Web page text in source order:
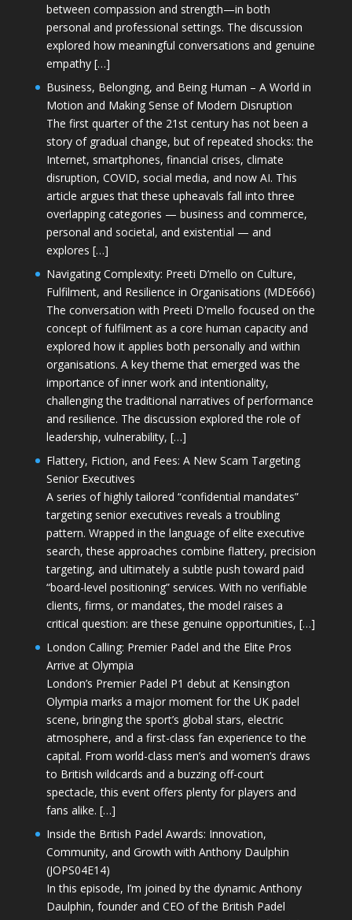
between compassion and strength—in both
personal and professional settings. The discussion
explored how meaningful conversations and genuine
empathy […]
Business, Belonging, and Being Human – A World in
Motion and Making Sense of Modern Disruption
The first quarter of the 21st century has not been a
story of gradual change, but of repeated shocks: the
Internet, smartphones, financial crises, climate
disruption, COVID, social media, and now AI. This
article argues that these upheavals fall into three
overlapping categories — business and commerce,
personal and societal, and existential — and
explores […]
Navigating Complexity: Preeti D’mello on Culture,
Fulfilment, and Resilience in Organisations (MDE666)
The conversation with Preeti D'mello focused on the
concept of fulfilment as a core human capacity and
explored how it applies both personally and within
organisations. A key theme that emerged was the
importance of inner work and intentionality,
challenging the traditional narratives of performance
and resilience. The discussion explored the role of
leadership, vulnerability, […]
Flattery, Fiction, and Fees: A New Scam Targeting
Senior Executives
A series of highly tailored “confidential mandates”
targeting senior executives reveals a troubling
pattern. Wrapped in the language of elite executive
search, these approaches combine flattery, precision
targeting, and ultimately a subtle push toward paid
“board-level positioning” services. With no verifiable
clients, firms, or mandates, the model raises a
critical question: are these genuine opportunities, […]
London Calling: Premier Padel and the Elite Pros
Arrive at Olympia
London’s Premier Padel P1 debut at Kensington
Olympia marks a major moment for the UK padel
scene, bringing the sport’s global stars, electric
atmosphere, and a first-class fan experience to the
capital. From world-class men’s and women’s draws
to British wildcards and a buzzing off-court
spectacle, this event offers plenty for players and
fans alike. […]
Inside the British Padel Awards: Innovation,
Community, and Growth with Anthony Daulphin
(JOPS04E14)
In this episode, I’m joined by the dynamic Anthony
Daulphin, founder and CEO of the British Padel